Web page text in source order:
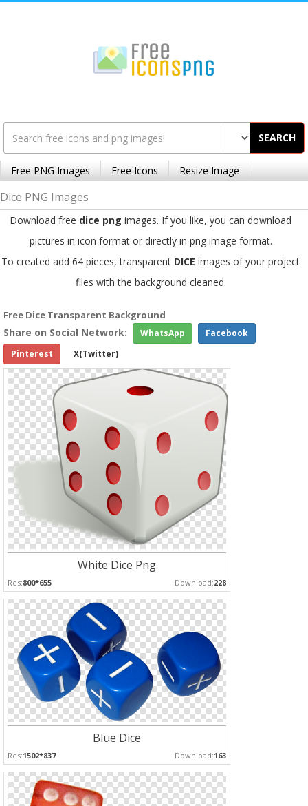
SEARCH
Free PNG Images Free Icons Resize Image
Dice PNG Images
Download free dice png images. If you like, you can download
pictures in icon format or directly in png image format.
To created add 64 pieces, transparent DICE images of your project
files with the background cleaned.
Free Dice Transparent Background
Share on Social Network: WhatsApp
Facebook
Pinterest
X(Twitter)
White Dice Png
Res:800*655 Download:228
Blue Dice
Res:1502*837 Download:163